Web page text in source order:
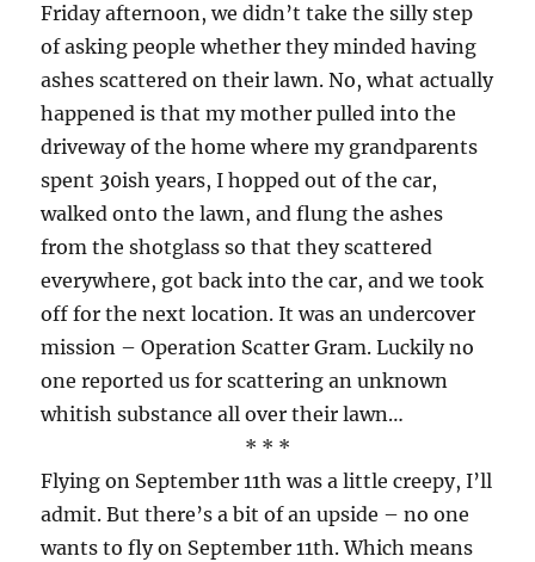
Friday afternoon, we didn’t take the silly step
of asking people whether they minded having
ashes scattered on their lawn. No, what actually
happened is that my mother pulled into the
driveway of the home where my grandparents
spent 30ish years, I hopped out of the car,
walked onto the lawn, and flung the ashes
from the shotglass so that they scattered
everywhere, got back into the car, and we took
off for the next location. It was an undercover
mission – Operation Scatter Gram. Luckily no
one reported us for scattering an unknown
whitish substance all over their lawn…
* * *
Flying on September 11th was a little creepy, I’ll
admit. But there’s a bit of an upside – no one
wants to fly on September 11th. Which means